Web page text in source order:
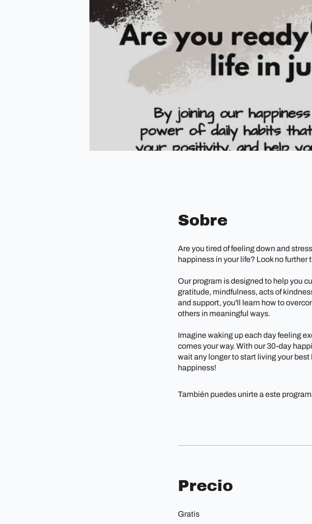
Sobre
Are you tired of feeling down and
happiness in your life? Look no
Our program is designed to help you
gratitude, mindfulness, acts of
and support, you'll learn how to
others in meaningful ways.
Imagine waking up each day feeling
comes your way. With our 30-day
wait any longer to start living your
happiness!
También puedes unirte a este
Precio
Gratis